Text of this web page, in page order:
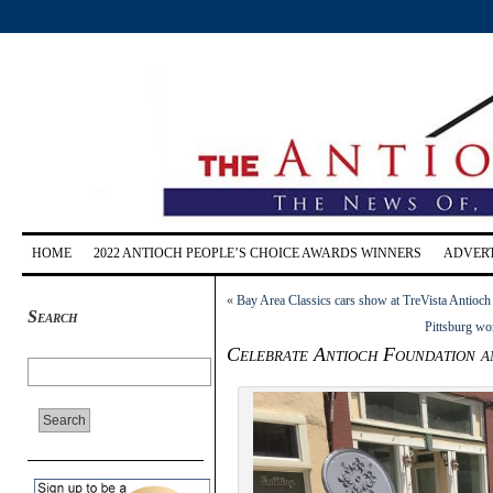
HOME 2022 ANTIOCH PEOPLE’S CHOICE AWARDS WINNERS
Search
« Bay Area Classics cars show at TreVista
Pittsburg
Celebrate Antioch Foundation